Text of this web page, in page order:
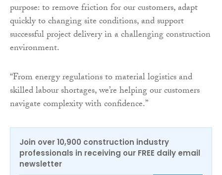
purpose: to remove friction for our customers, adapt
quickly to changing site conditions, and support
successful project delivery in a challenging construction
environment.
“From energy regulations to material logistics and
skilled labour shortages, we’re helping our customers
navigate complexity with confidence.”
Join over 10,900 construction industry
professionals in receiving our FREE daily email
newsletter